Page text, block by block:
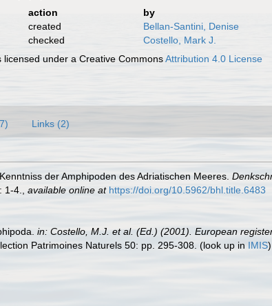
action
by
created
Bellan-Santini, Denise
checked
Costello, Mark J.
licensed under a Creative CommonsAttribution 4.0 License
Links (2)
der Amphipoden des Adriatischen Meeres.
1-4. available online at https://doi.org/10.5962/bhl.title.6483
in: Costello, M.J. et al. (Ed.) (2001). European
Patrimoines Naturels 50: pp. 295-308. (look up in IMIS)